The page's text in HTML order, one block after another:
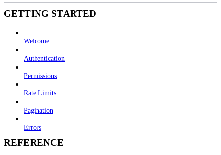
GETTING STARTED
Welcome
Authentication
Permissions
Rate Limits
Pagination
Errors
REFERENCE